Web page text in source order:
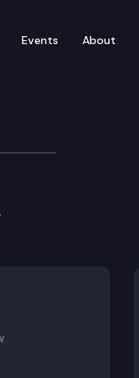
Events About